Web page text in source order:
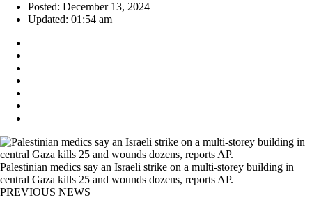
Posted: December 13, 2024
Updated: 01:54 am
Palestinian medics say an Israeli strike on a multi-storey building in
central Gaza kills 25 and wounds dozens, reports AP.
PREVIOUS NEWS